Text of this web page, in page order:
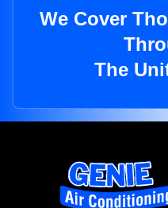
We Cover
The